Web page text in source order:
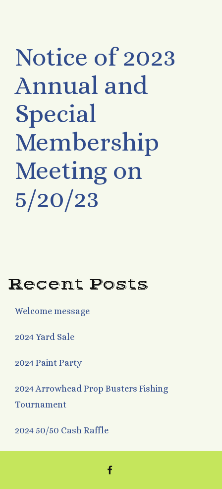
Notice of 2023
Annual and
Special
Membership
Meeting on
5/20/23
Recent Posts
Welcome message
2024 Yard Sale
2024 Paint Party
2024 Arrowhead Prop Busters Fishing
Tournament
2024 50/50 Cash Raffle
FACEBOOK